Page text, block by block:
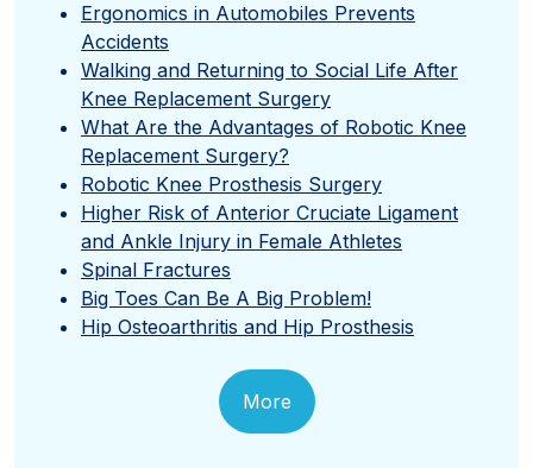
Ergonomics in Automobiles Prevents
Accidents
Walking and Returning to Social Life After
Knee Replacement Surgery
What Are the Advantages of Robotic Knee
Replacement Surgery?
Robotic Knee Prosthesis Surgery
Higher Risk of Anterior Cruciate Ligament
and Ankle Injury in Female Athletes
Spinal Fractures
Big Toes Can Be A Big Problem!
Hip Osteoarthritis and Hip Prosthesis
More